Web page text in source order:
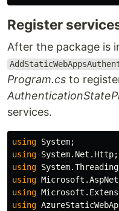
Register
After the package is
Program.cs to
services.
using System;
using System.Net.Http;
using
using
using
using